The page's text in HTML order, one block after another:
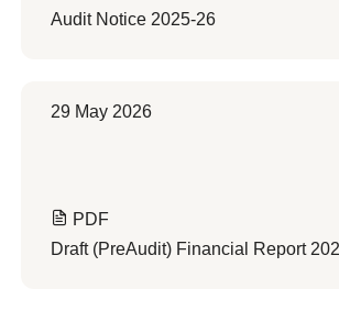
Audit Notice 2025-26
29 May 2026
PDF
Draft (PreAudit) Financial Report